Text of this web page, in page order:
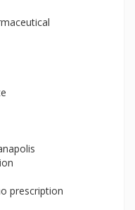
prescription